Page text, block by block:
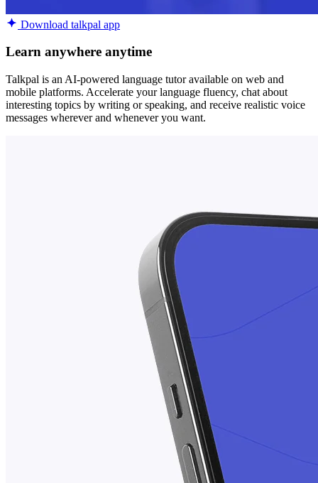
Download talkpal app
Learn anywhere anytime
Talkpal is an AI-powered language tutor available on web and
mobile platforms. Accelerate your language fluency, chat about
interesting topics by writing or speaking, and receive realistic voice
messages wherever and whenever you want.